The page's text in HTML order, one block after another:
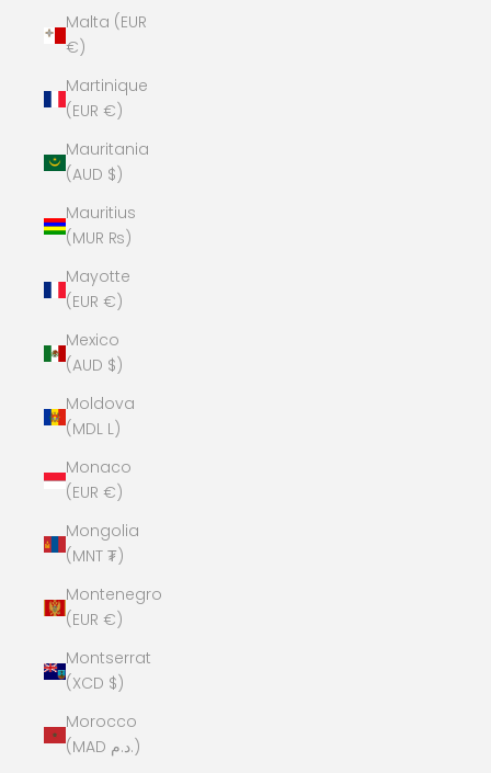
Malta (EUR
€)
Martinique
(EUR €)
Mauritania
(AUD $)
Mauritius
(MUR ₨)
Mayotte
(EUR €)
Mexico
(AUD $)
Moldova
(MDL L)
Monaco
(EUR €)
Mongolia
(MNT ₮)
Montenegro
(EUR €)
Montserrat
(XCD $)
Morocco
(MAD د.م.)